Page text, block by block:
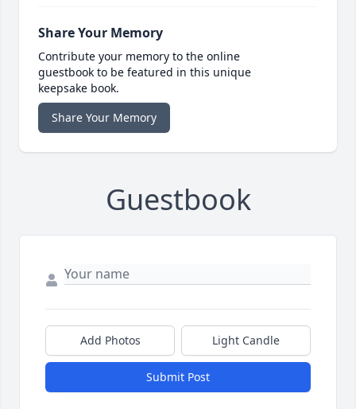
Share Your Memory
Contribute your memory to the online
guestbook to be featured in this unique
keepsake book.
Share Your Memory
Guestbook
Add Photos Light Candle
Submit Post